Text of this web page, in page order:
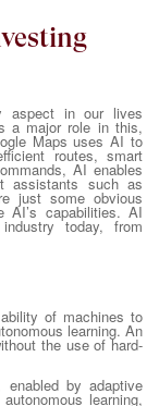
aspect in our lives
a major role in this,
Maps uses AI to
routes, smart
AI enables
assistants such as
just some obvious
AI’s capabilities. AI
today, from
of machines to
learning. An
the use of hard-
by adaptive
learning,